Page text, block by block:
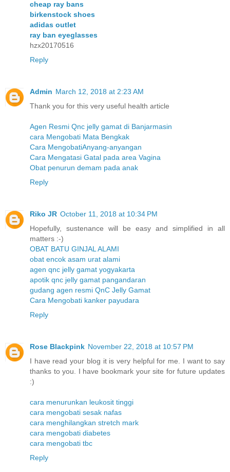
cheap ray bans
birkenstock shoes
adidas outlet
ray ban eyeglasses
hzx20170516
Reply
Admin March 12, 2018 at 2:23 AM
Thank you for this very useful health article
Agen Resmi Qnc jelly gamat di Banjarmasin
cara Mengobati Mata Bengkak
Cara MengobatiAnyang-anyangan
Cara Mengatasi Gatal pada area Vagina
Obat penurun demam pada anak
Reply
Riko JR October 11, 2018 at 10:34 PM
Hopefully, sustenance will be easy and simplified in all
matters :-)
OBAT BATU GINJAL ALAMI
obat encok asam urat alami
agen qnc jelly gamat yogyakarta
apotik qnc jelly gamat pangandaran
gudang agen resmi QnC Jelly Gamat
Cara Mengobati kanker payudara
Reply
Rose Blackpink November 22, 2018 at 10:57 PM
I have read your blog it is very helpful for me. I want to say
thanks to you. I have bookmark your site for future updates
:)
cara menurunkan leukosit tinggi
cara mengobati sesak nafas
cara menghilangkan stretch mark
cara mengobati diabetes
cara mengobati tbc
Reply